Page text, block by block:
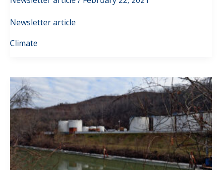
Newsletter article
Climate